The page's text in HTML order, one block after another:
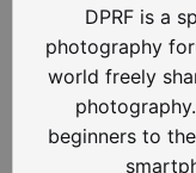
DPRF is a
photography
world freely
beginners to